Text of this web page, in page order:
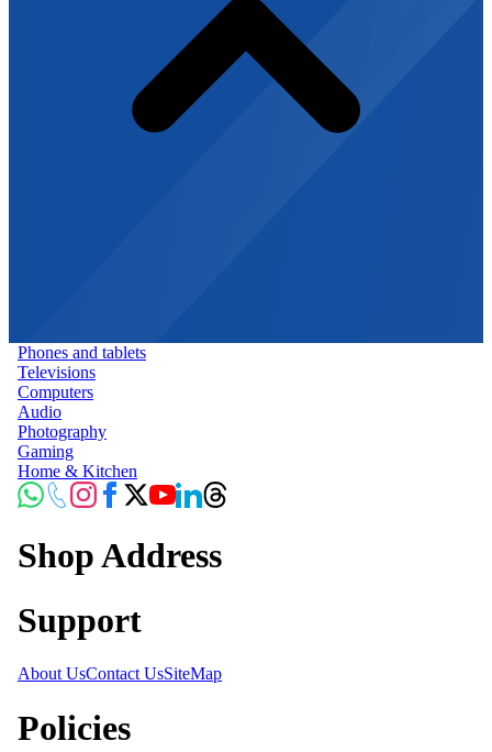
Phones and tablets
Televisions
Computers
Audio
Photography
Gaming
Home & Kitchen
Shop Address
Support
About UsContact UsSiteMap
Policies